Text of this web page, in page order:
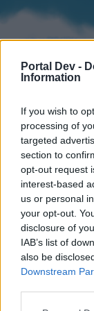
Portal Dev -
Information
If you wish to
processing of
targeted
section to
opt-out request
interest-based
us or personal
your opt-out.
disclosure of
IAB’s list of
also be
Downstream
Home
External